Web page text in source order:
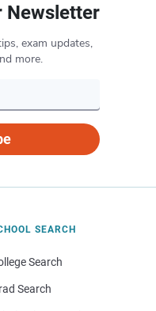
Newsletter
exam updates,
more.
SEARCH
Search
Search